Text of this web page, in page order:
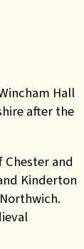
Hall
after the
Chester and
Kinderton